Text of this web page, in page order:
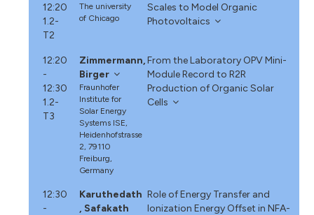
12:20
1.2-
T2
The university
of Chicago
Scales to Model Organic
Photovoltaics
12:20
-
12:30
1.2-
T3
Zimmermann,
Birger
Fraunhofer
Institute for
Solar Energy
Systems ISE,
Heidenhofstrasse
2, 79110
Freiburg,
Germany
From the Laboratory OPV Mini-
Module Record to R2R
Production of Organic Solar
Cells
12:30
-
Karuthedath
, Safakath
Role of Energy Transfer and
Ionization Energy Offset in NFA-